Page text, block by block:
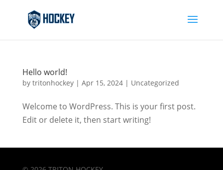
Hello world!
by tritonhockey| Apr 15, 2024| Uncategorized
Welcome to WordPress. This is your first post.
Edit or delete it, then start writing!